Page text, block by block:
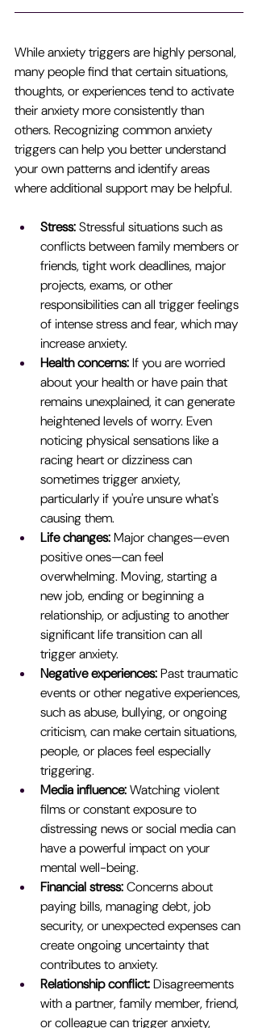
While anxiety triggers are highly personal,
many people find that certain situations,
thoughts, or experiences tend to activate
their anxiety more consistently than
others. Recognizing common anxiety
triggers can help you better understand
your own patterns and identify areas
where additional support may be helpful.
Stress: Stressful situations such as
conflicts between family members or
friends, tight work deadlines, major
projects, exams, or other
responsibilities can all trigger feelings
of intense stress and fear, which may
increase anxiety.
Health concerns: If you are worried
about your health or have pain that
remains unexplained, it can generate
heightened levels of worry. Even
noticing physical sensations like a
racing heart or dizziness can
sometimes trigger anxiety,
particularly if you're unsure what's
causing them.
Life changes: Major changes—even
positive ones—can feel
overwhelming. Moving, starting a
new job, ending or beginning a
relationship, or adjusting to another
significant life transition can all
trigger anxiety.
Negative experiences: Past traumatic
events or other negative experiences,
such as abuse, bullying, or ongoing
criticism, can make certain situations,
people, or places feel especially
triggering.
Media influence: Watching violent
films or constant exposure to
distressing news or social media can
have a powerful impact on your
mental well-being.
Financial stress: Concerns about
paying bills, managing debt, job
security, or unexpected expenses can
create ongoing uncertainty that
contributes to anxiety.
Relationship conflict: Disagreements
with a partner, family member, friend,
or colleague can trigger anxiety,